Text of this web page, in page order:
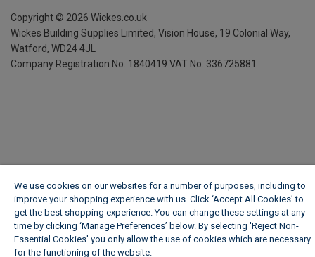
Copyright © 2026 Wickes.co.uk
Wickes Building Supplies Limited, Vision House, 19 Colonial Way,
Watford, WD24 4JL
Company Registration No. 1840419 VAT No. 336725881
We use cookies on our websites for a number of purposes, including to
improve your shopping experience with us. Click ‘Accept All Cookies’ to
get the best shopping experience. You can change these settings at any
time by clicking ‘Manage Preferences’ below. By selecting 'Reject Non-
Essential Cookies' you only allow the use of cookies which are necessary
for the functioning of the website.